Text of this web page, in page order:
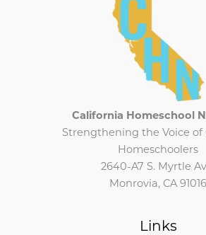
California Homeschool
Strengthening the Voice of
Homeschoolers
2640-A7 S. Myrtle
Monrovia, CA 91016
Links